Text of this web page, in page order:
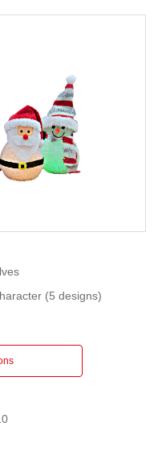
(5 designs)